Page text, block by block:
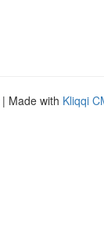
| Made with Kliqqi